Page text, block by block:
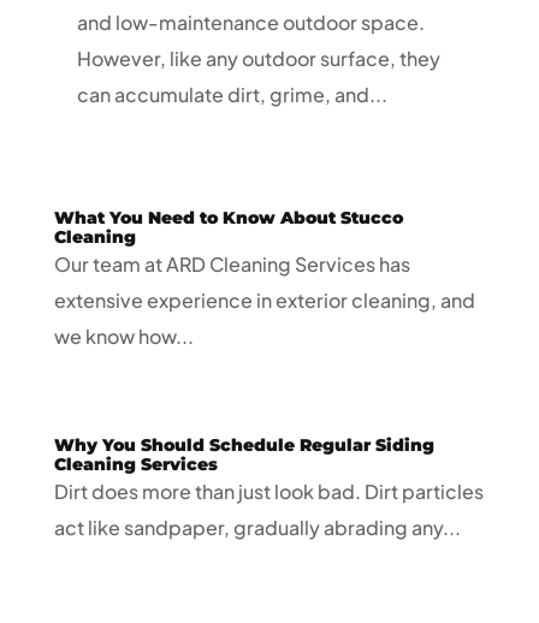
and low-maintenance outdoor space.
However, like any outdoor surface, they
can accumulate dirt, grime, and...
What You Need to Know About Stucco
Cleaning
Our team at ARD Cleaning Services has
extensive experience in exterior cleaning, and
we know how...
Why You Should Schedule Regular Siding
Cleaning Services
Dirt does more than just look bad. Dirt particles
act like sandpaper, gradually abrading any...